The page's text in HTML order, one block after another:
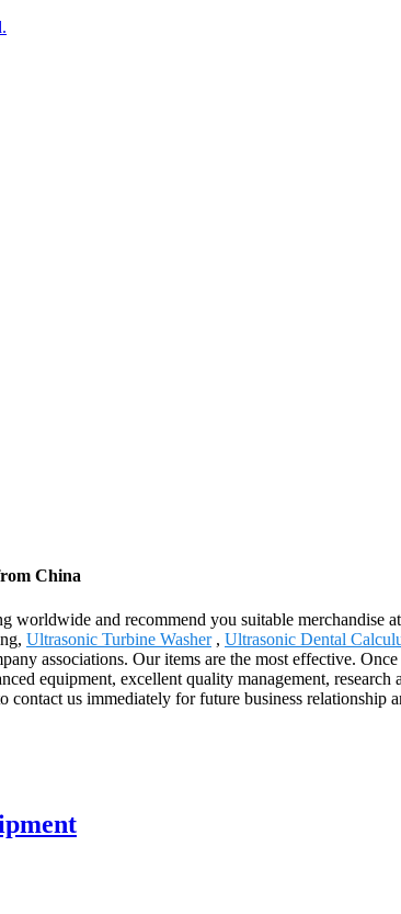
China
worldwide and recommend you suitable merchandise
Ultrasonic Turbine Washer, Ultrasonic Dental
associations. Our items are the most effective.
equipment, excellent quality management,
us immediately for future business relationship